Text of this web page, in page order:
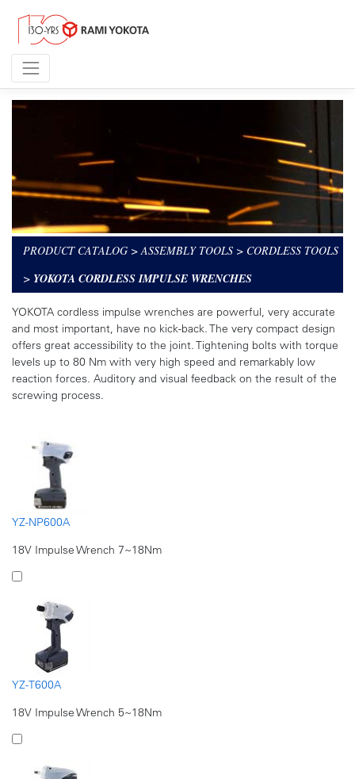
PRODUCT CATALOG > ASSEMBLY TOOLS > CORDLESS TOOLS
> YOKOTA CORDLESS IMPULSE WRENCHES
YOKOTA cordless impulse wrenches are powerful, very accurate
and most important, have no kick-back. The very compact design
offers great accessibility to the joint. Tightening bolts with torque
levels up to 80 Nm with very high speed and remarkably low
reaction forces. Auditory and visual feedback on the result of the
screwing process.
YZ-NP600A
18V Impulse Wrench 7~18Nm
YZ-T600A
18V Impulse Wrench 5~18Nm